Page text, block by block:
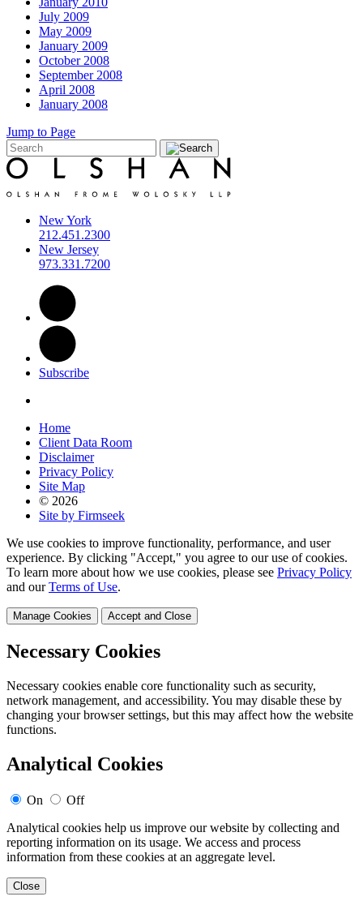
July 2009
May 2009
January 2009
October 2008
September 2008
April 2008
January 2008
Jump to Page
New York
212.451.2300
New Jersey
973.331.7200
Subscribe
Home
Client Data Room
Disclaimer
Privacy Policy
Site Map
© 2026
Site by Firmseek
We use cookies to improve functionality, performance, and user
experience. By clicking "Accept," you agree to our use of cookies.
To learn more about how we use cookies, please see Privacy Policy
and ourTerms of Use.
Manage Cookies Accept and Close
Necessary Cookies
Necessary cookies enable core functionality such as security,
network management, and accessibility. You may disable these by
changing your browser settings, but this may affect how the website
functions.
Analytical Cookies
On
Off
Analytical cookies help us improve our website by collecting and
reporting information on its usage. We access and process
information from these cookies at an aggregate level.
Close